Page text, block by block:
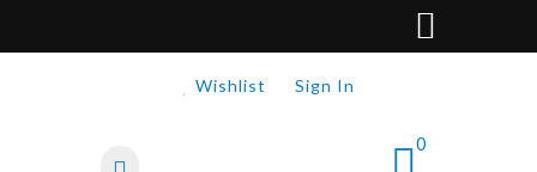
Wishlist Sign In
0